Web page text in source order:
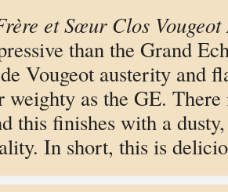
et Sœur Clos
than the Grand
Vougeot austerity and
weighty as the GE.
this finishes with a
In short, this is